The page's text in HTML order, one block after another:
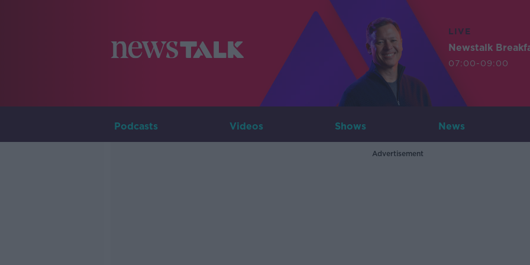
LIVE
Newstalk
07:00-09:00
Podcasts Videos Shows News
Advertisement